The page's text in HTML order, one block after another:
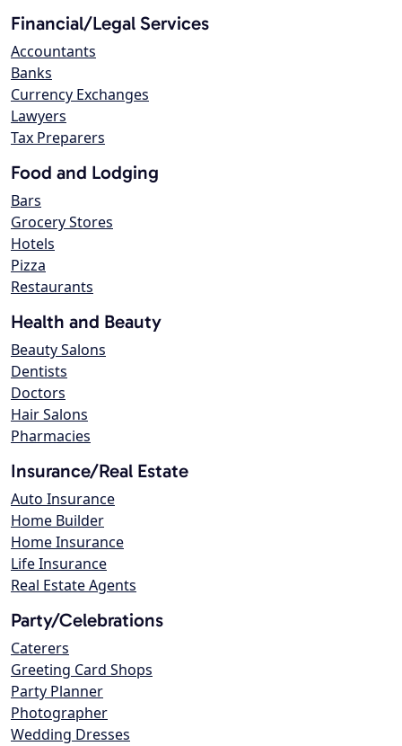
Financial/Legal Services
Accountants
Banks
Currency Exchanges
Lawyers
Tax Preparers
Food and Lodging
Bars
Grocery Stores
Hotels
Pizza
Restaurants
Health and Beauty
Beauty Salons
Dentists
Doctors
Hair Salons
Pharmacies
Insurance/Real Estate
Auto Insurance
Home Builder
Home Insurance
Life Insurance
Real Estate Agents
Party/Celebrations
Caterers
Greeting Card Shops
Party Planner
Photographer
Wedding Dresses